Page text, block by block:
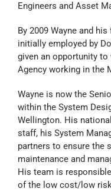
Engineers and Asset
By 2009 Wayne and
initially employed by
given an opportunity
Agency working in the
Wayne is now the
within the System
Wellington. His
staff, his System
partners to ensure the
maintenance and
His team is
of the low cost/low